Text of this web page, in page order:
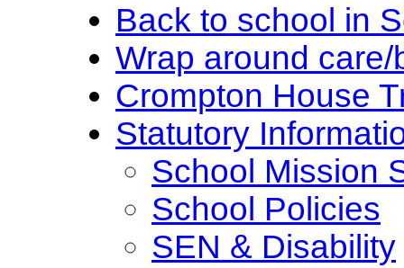
Back to school in
Wrap around
Crompton House
Statutory
School Mission
School Policies
SEN & Disability